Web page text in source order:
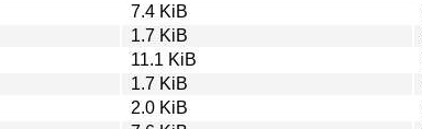
7.4 KiB
1.7 KiB
11.1 KiB
1.7 KiB
2.0 KiB